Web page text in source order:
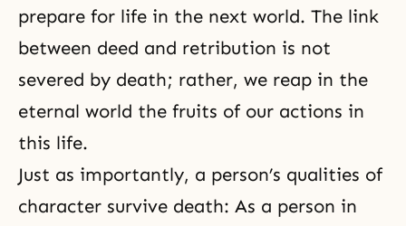
prepare for life in the next world. The link
between deed and retribution is not
severed by death; rather, we reap in the
eternal world the fruits of our actions in
this life.
Just as importantly, a person’s qualities of
character survive death: As a person in